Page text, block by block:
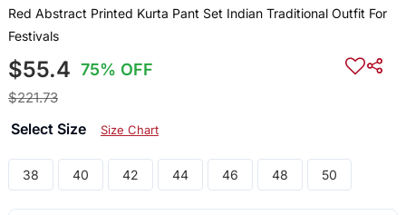
Red Abstract Printed Kurta Pant Set Indian Traditional Outfit For
Festivals
$55.4 75% OFF
$221.73
Select Size Size Chart
38 40 42 44 46 48 50